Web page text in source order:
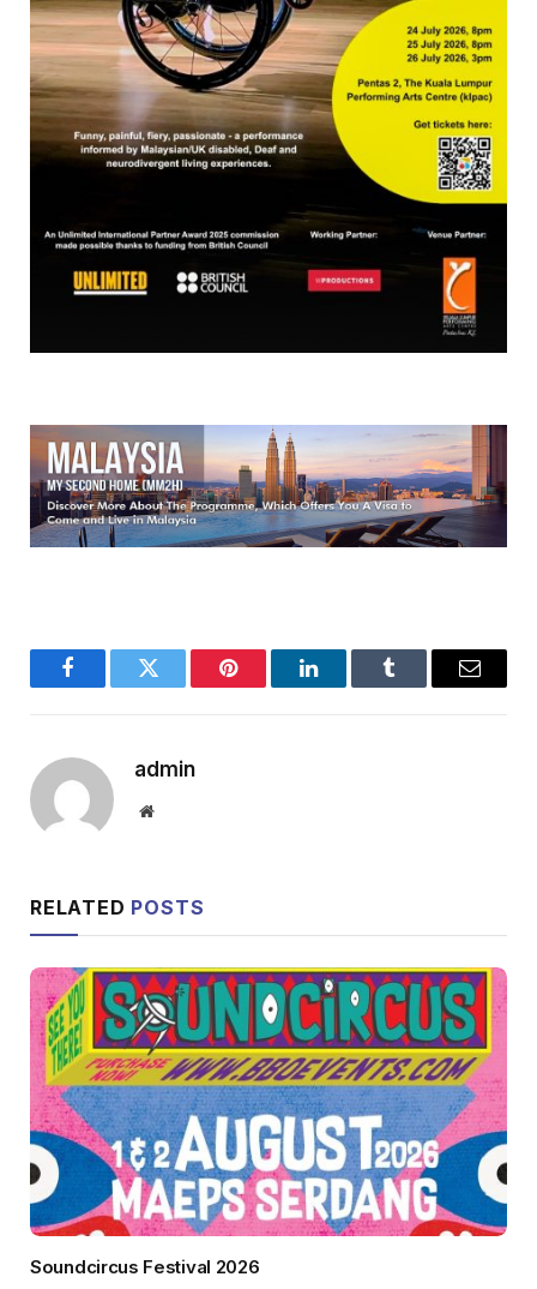
FacebookTwitter Pinterest LinkedInTumblr Email
admin
Website
RELATED POSTS
Soundcircus Festival 2026